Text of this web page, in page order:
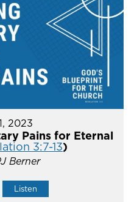
2023
Pains for Eternal
3:7-13)
Berner
Listen